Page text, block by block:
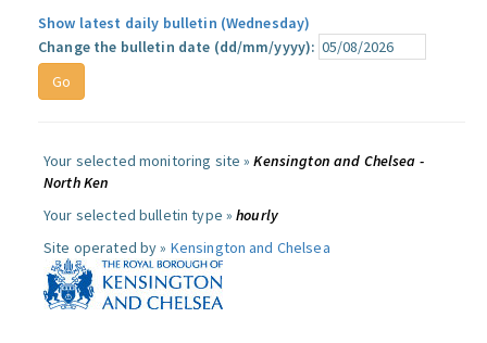
Show latest daily bulletin (Wednesday)
Change the bulletin date (dd/mm/yyyy):
Your selected monitoring site »Kensington and Chelsea -
North Ken
Your selected bulletin type »hourly
Site operated by » Kensington and Chelsea